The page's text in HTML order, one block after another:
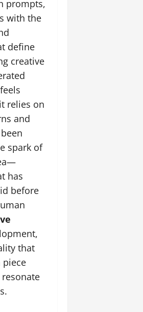
prompts,
with the
define
creative
relies on
and
spark of
has
before
that
piece